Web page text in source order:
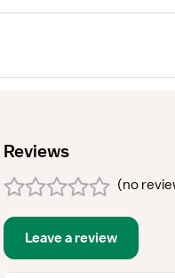
Reviews
(no
Leave a review